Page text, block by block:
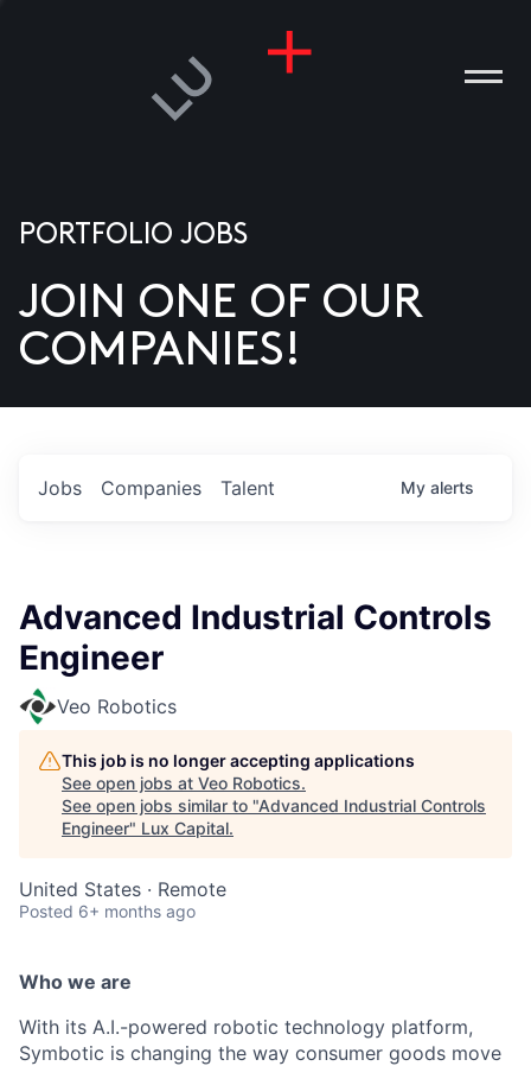
US
PORTFOLIO JOBS
JOIN ONE OF OUR
COMPANIES!
Jobs Companies Talent My alerts
Advanced Industrial Controls
Engineer
Veo Robotics
This job is no longer accepting applications
See open jobs at Veo Robotics.
See open jobs similar to "Advanced Industrial Controls
Engineer" Lux Capital.
United States · Remote
Posted 6+ months ago
Who we are
With its A.I.-powered robotic technology platform,
Symbotic is changing the way consumer goods move